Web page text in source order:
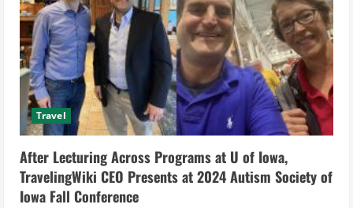
e
a
d
i
n
g
Travel
After Lecturing Across Programs at U of Iowa,
TravelingWiki CEO Presents at 2024 Autism Society of
Iowa Fall Conference